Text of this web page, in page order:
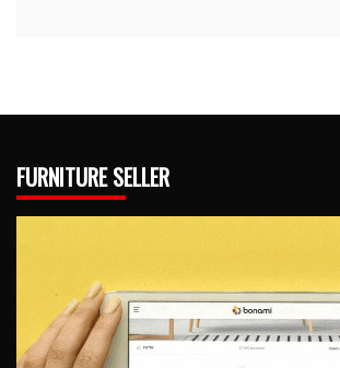
FURNITURE SELLER